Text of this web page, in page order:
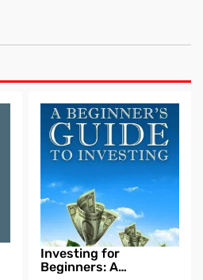
Investing for
Beginners: A